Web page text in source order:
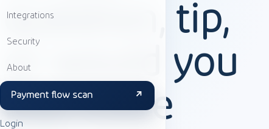
Integrations
Security
About
Payment flow scan
Login
question, tip,
or would you
like more